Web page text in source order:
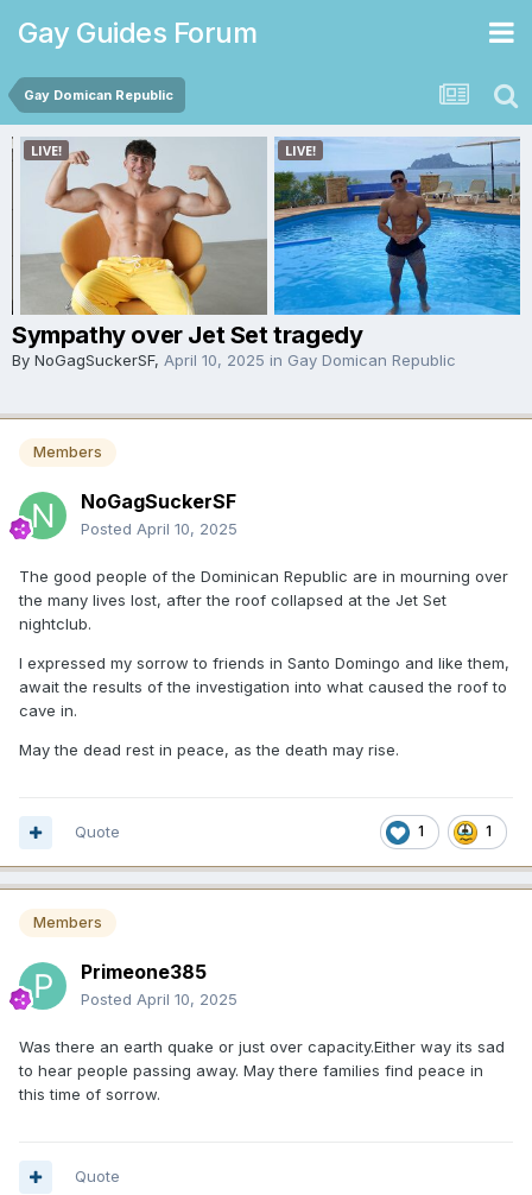
Gay Guides Forum
Gay Domican Republic
Sympathy over Jet Set tragedy
By NoGagSuckerSF, April 10, 2025 in Gay Domican Republic
Members
NoGagSuckerSF
Posted April 10, 2025
The good people of the Dominican Republic are in mourning over
the many lives lost, after the roof collapsed at the Jet Set
nightclub.
I expressed my sorrow to friends in Santo Domingo and like them,
await the results of the investigation into what caused the roof to
cave in.
May the dead rest in peace, as the death may rise.
1 1
Quote
Members
Primeone385
Posted April 10, 2025
Was there an earth quake or just over capacity.Either way its sad
to hear people passing away. May there families find peace in
this time of sorrow.
Quote